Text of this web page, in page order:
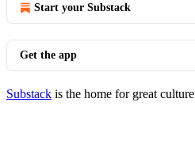
Start your Substack
Get the app
Substack is the home for great culture